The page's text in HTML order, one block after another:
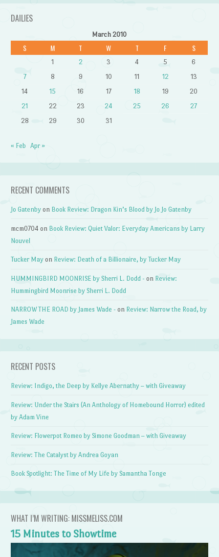
DAILIES
March 2010
S M T W T F S
1 2 3 4 5
6
7
8 9 10 11 12
13
14
15 16 17 18 19
20
21
22 23 24 25 26
27
28
29 30 31
« Feb Apr »
RECENT COMMENTS
Jo Gatenby on Book Review: Dragon Kin’s Blood by Jo Jo Gatenby
mcm0704 on Book Review: Quiet Valor: Everyday Americans by Larry
Nouvel
Tucker May on Review: Death of a Billionaire, by Tucker May
HUMMINGBIRD MOONRISE by Sherri L. Dodd - on Review:
Hummingbird Moonrise by Sherri L. Dodd
NARROW THE ROAD by James Wade - on Review: Narrow the Road, by
James Wade
RECENT POSTS
Review: Indigo, the Deep by Kellye Abernathy – with Giveaway
Review: Under the Stairs (An Anthology of Homebound Horror) edited
by Adam Vine
Review: Flowerpot Romeo by Simone Goodman – with Giveaway
Review: The Catalyst by Andrea Goyan
Book Spotlight: The Time of My Life by Samantha Tonge
WHAT I’M WRITING: MISSMELISS.COM
15 Minutes to Showtime